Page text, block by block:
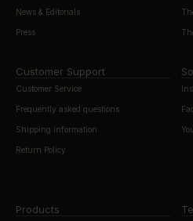
News & Editorials
Press
Customer Support
Customer Service
Frequently asked questions
Shipping information
Return Policy
Products